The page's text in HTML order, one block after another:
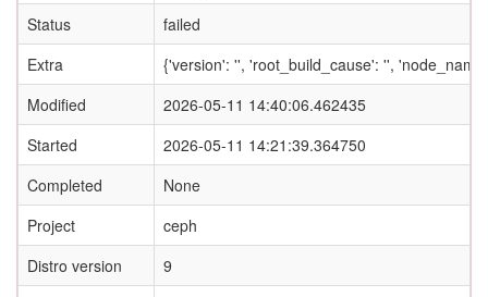
Status
failed
Extra
{'version': '', 'root_build_cause': '',
Modified
2026-05-11 14:40:06.462435
Started
2026-05-11 14:21:39.364750
Completed
None
Project
ceph
Distro version
9